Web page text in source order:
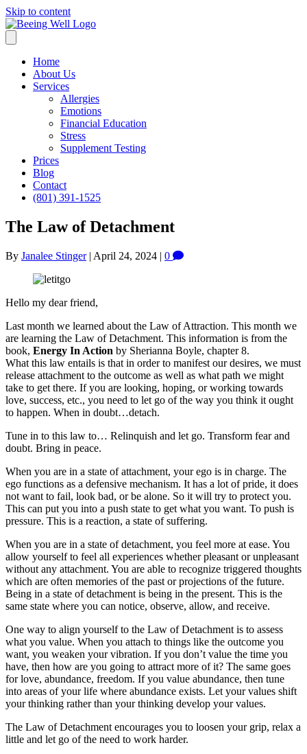
Skip to content
Home
About Us
Services
Allergies
Emotions
Financial Education
Stress
Supplement Testing
Prices
Blog
Contact
(801) 391-1525
The Law of Detachment
By Janalee Stinger| April 24, 2024 | 0
Hello my dear friend,
Last month we learned about the Law of Attraction. This month we
are learning the Law of Detachment. This information is from the
book, Energy In Action by Sherianna Boyle, chapter 8.
What this law entails is that in order to manifest our desires, we must
release attachment to the outcome as well as what path we might
take to get there. If you are looking, hoping, or working towards
love, success, etc., you need to let go of the way you think it ought
to happen. When in doubt…detach.
Tune in to this law to… Relinquish and let go. Transform fear and
doubt. Bring in peace.
When you are in a state of attachment, your ego is in charge. The
ego functions as a defensive mechanism. It has a lot of pride, it does
not want to fail, look bad, or be alone. So it will try to protect you.
This can put you into a push state to get what you want. To push is
pressure. This is a reaction, a state of suffering.
When you are in a state of detachment, you feel more at ease. You
allow yourself to feel all experiences whether pleasant or unpleasant
without any attachment. You are able to recognize triggered thoughts
which are often memories of the past or projections of the future.
Being in a state of detachment is being in the present. This is the
same state where you can notice, observe, allow, and receive.
One way to align yourself to the Law of Detachment is to assess
what you value. When you attach to things like the outcome you
want, you weaken your vibration. If you don’t value the time you
have, then how are you going to attract more of it? The same goes
for love, abundance, freedom. If you value abundance, then tune
into areas of your life where abundance exists. Let your values shift
your thinking rather than your thinking develop your values.
The Law of Detachment encourages you to loosen your grip, relax a
little and let go of the need to work harder.